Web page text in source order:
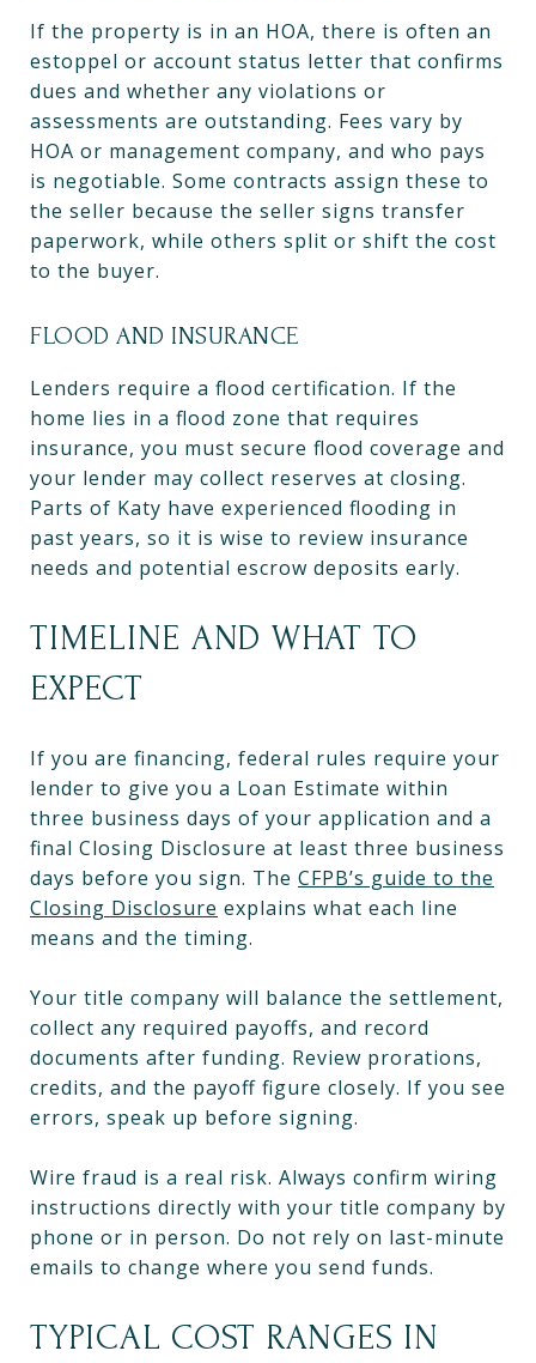
If the property is in an HOA, there is often an
estoppel or account status letter that confirms
dues and whether any violations or
assessments are outstanding. Fees vary by
HOA or management company, and who pays
is negotiable. Some contracts assign these to
the seller because the seller signs transfer
paperwork, while others split or shift the cost
to the buyer.
FLOOD AND INSURANCE
Lenders require a flood certification. If the
home lies in a flood zone that requires
insurance, you must secure flood coverage and
your lender may collect reserves at closing.
Parts of Katy have experienced flooding in
past years, so it is wise to review insurance
needs and potential escrow deposits early.
TIMELINE AND WHAT TO
EXPECT
If you are financing, federal rules require your
lender to give you a Loan Estimate within
three business days of your application and a
final Closing Disclosure at least three business
days before you sign. The CFPB’s guide to the
Closing Disclosure explains what each line
means and the timing.
Your title company will balance the settlement,
collect any required payoffs, and record
documents after funding. Review prorations,
credits, and the payoff figure closely. If you see
errors, speak up before signing.
Wire fraud is a real risk. Always confirm wiring
instructions directly with your title company by
phone or in person. Do not rely on last-minute
emails to change where you send funds.
TYPICAL COST RANGES IN